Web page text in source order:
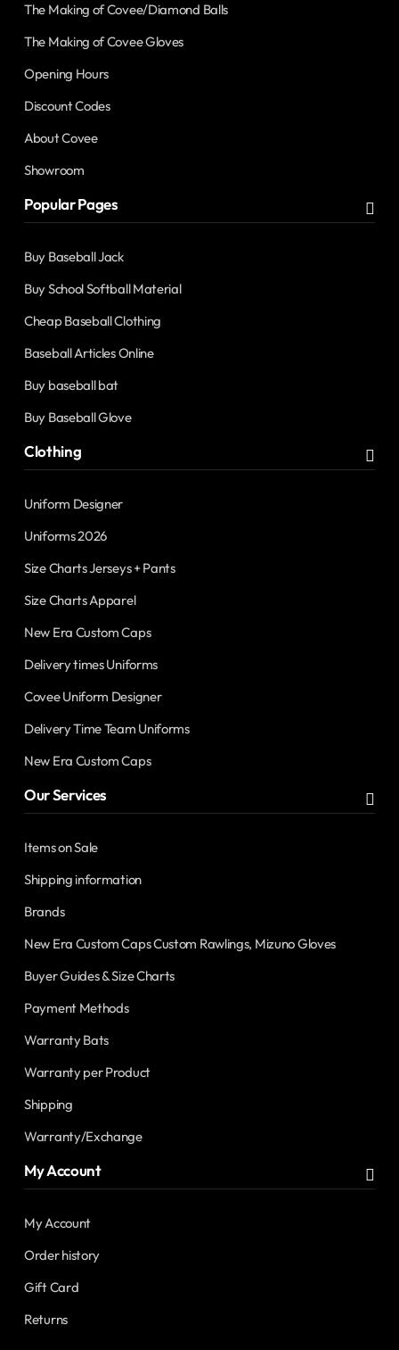
The Making of Covee/Diamond Balls
The Making of Covee Gloves
Opening Hours
Discount Codes
About Covee
Showroom
Popular Pages
Buy Baseball Jack
Buy School Softball Material
Cheap Baseball Clothing
Baseball Articles Online
Buy baseball bat
Buy Baseball Glove
Clothing
Uniform Designer
Uniforms 2026
Size Charts Jerseys + Pants
Size Charts Apparel
New Era Custom Caps
Delivery times Uniforms
Covee Uniform Designer
Delivery Time Team Uniforms
New Era Custom Caps
Our Services
Items on Sale
Shipping information
Brands
New Era Custom Caps Custom Rawlings, Mizuno Gloves
Buyer Guides & Size Charts
Payment Methods
Warranty Bats
Warranty per Product
Shipping
Warranty/Exchange
My Account
My Account
Order history
Gift Card
Returns